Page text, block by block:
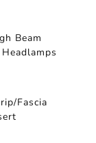
Beam
Fascia